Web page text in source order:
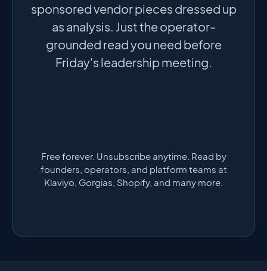
sponsored vendor pieces dressed up
as analysis. Just the operator-
grounded read you need before
Friday's leadership meeting.
Free forever. Unsubscribe anytime. Read by
founders, operators, and platform teams at
Klaviyo, Gorgias, Shopify, and many more.